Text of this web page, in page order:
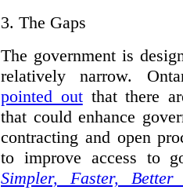
3. The Gaps
The government is
relatively narrow.
pointed outthat there
that could enhance
contracting and open
to improve access to
Simpler, Faster, Better